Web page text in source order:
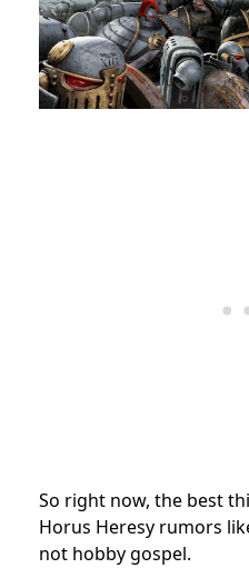
So right now, the best
Horus Heresy rumors
not hobby gospel.